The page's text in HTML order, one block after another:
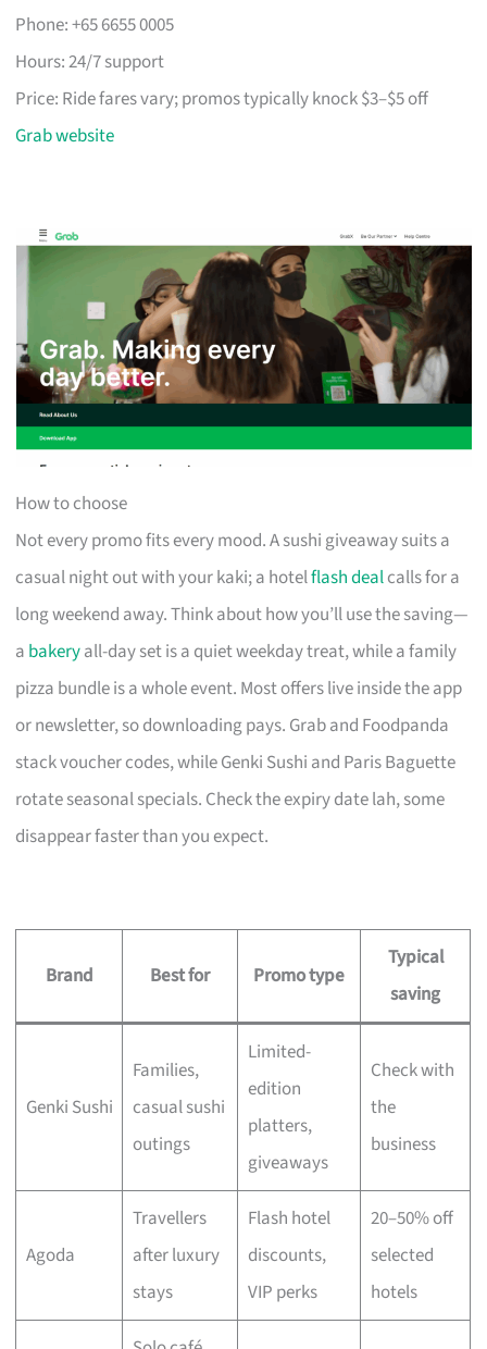
Phone: +65 6655 0005
Hours: 24/7 support
Price: Ride fares vary; promos typically knock $3–$5 off
Grab website
How to choose
Not every promo fits every mood. A sushi giveaway suits a
casual night out with your kaki; a hotelflash dealcalls for a
long weekend away. Think about how you’ll use the saving—
a bakeryall-day set is a quiet weekday treat, while a family
pizza bundle is a whole event. Most offers live inside the app
or newsletter, so downloading pays. Grab and Foodpanda
stack voucher codes, while Genki Sushi and Paris Baguette
rotate seasonal specials. Check the expiry date lah, some
disappear faster than you expect.
Brand Best for Promo type
Typical
saving
Genki Sushi
Families,
casual sushi
outings
Limited-
edition
platters,
giveaways
Check with
the
business
Agoda
Travellers
after luxury
stays
Flash hotel
discounts,
VIP perks
20–50% off
selected
hotels